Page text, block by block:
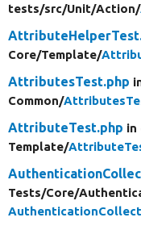
tests/src/Unit/Action/
Core/Template/
AttributesTest.php
Common/
AttributeTest.php in
Template/
Tests/Core/